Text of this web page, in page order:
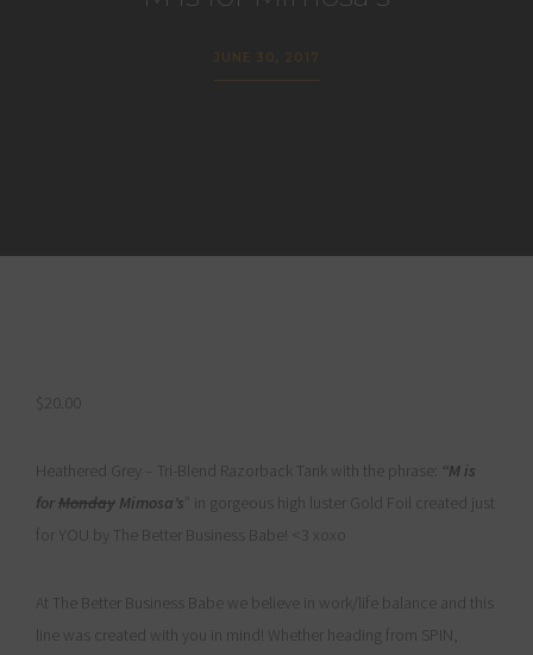
JUNE 30, 2017
$20.00
Heathered Grey – Tri-Blend Razorback Tank with the phrase: “M is
forMonday Mimosa’s” in gorgeous high luster Gold Foil created just
for YOU by The Better Business Babe! <3 xoxo
At The Better Business Babe we believe in work/life balance and this
line was created with you in mind! Whether heading from SPIN,